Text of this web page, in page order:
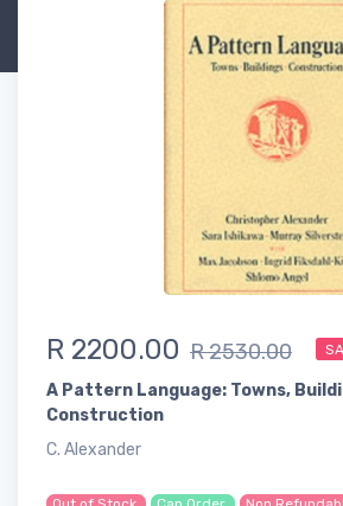
R 2200.00 R 2530.00
A Pattern Language: Towns,
Construction
C. Alexander